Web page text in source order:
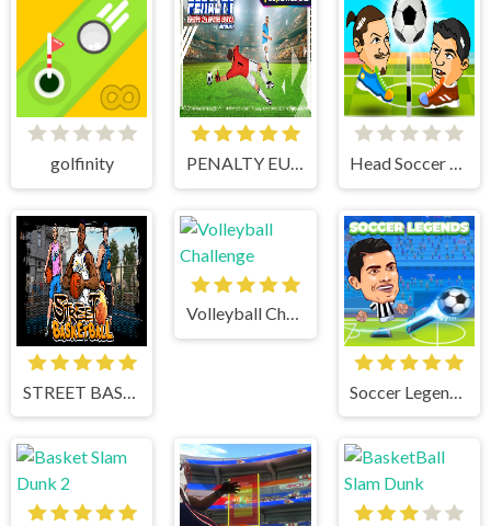
golfinity PENALTY EUROPE CHAMPIONS Head Soccer 2 Player
Volleyball Challenge